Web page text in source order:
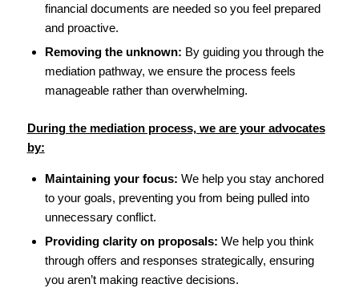
financial documents are needed so you feel prepared
and proactive.
Removing the unknown: By guiding you through the
mediation pathway, we ensure the process feels
manageable rather than overwhelming.
During the mediation process, we are your advocates
by:
Maintaining your focus: We help you stay anchored
to your goals, preventing you from being pulled into
unnecessary conflict.
Providing clarity on proposals: We help you think
through offers and responses strategically, ensuring
you aren’t making reactive decisions.